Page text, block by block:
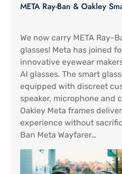
META Ray-Ban & Oakley
We now carry META Ray-
glasses! Meta has joined
innovative eyewear
AI glasses. The smart
equipped with discreet
speaker, microphone and
Oakley Meta frames
experience without
Ban Meta Wayfarer…